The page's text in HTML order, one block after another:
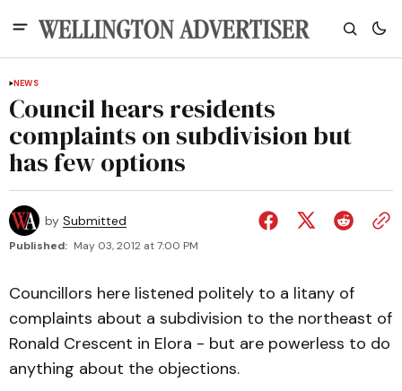
NEWS
Council hears residents
complaints on subdivision but
has few options
by Submitted
Published: May 03, 2012 at 7:00 PM
Councillors here listened politely to a litany of
complaints about a subdivision to the northeast of
Ronald Crescent in Elora - but are powerless to do
anything about the objections.